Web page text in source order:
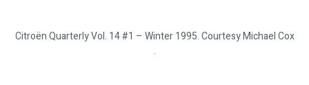
Citroën Quarterly Vol. 14 #1 – Winter 1995. Courtesy Michael Cox
.